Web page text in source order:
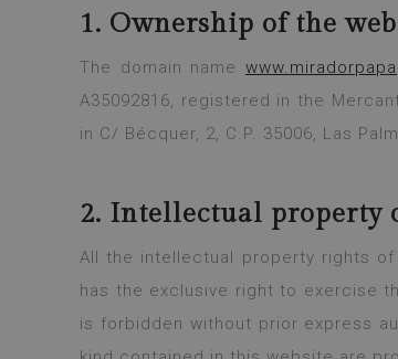
1. Ownership of the
The domain name
A35092816, registered in the
in C/ Bécquer, 2, C.P. 35006, Las
2. Intellectual property
All the intellectual property rights of
has the exclusive right to exercise
is forbidden without prior express